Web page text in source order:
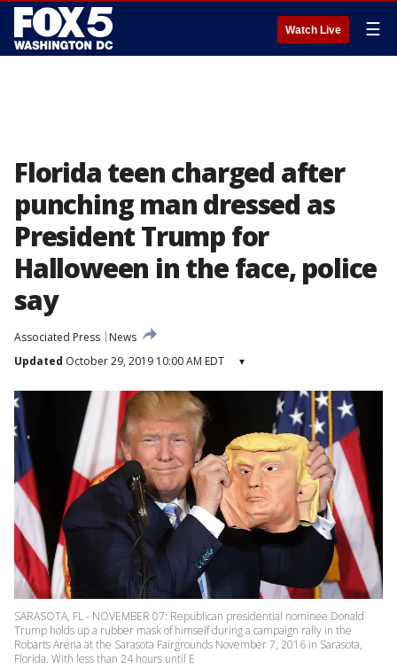
Watch Live ☰
Florida teen charged after
punching man dressed as
President Trump for
Halloween in the face, police
say
Associated Press
News
Updated October 29, 2019 10:00 AM EDT ▾
SARASOTA, FL - NOVEMBER 07: Republican presidential nominee Donald
Trump holds up a rubber mask of himself during a campaign rally in the
Robarts Arena at the Sarasota Fairgrounds November 7, 2016 in Sarasota,
Florida. With less than 24 hours until E